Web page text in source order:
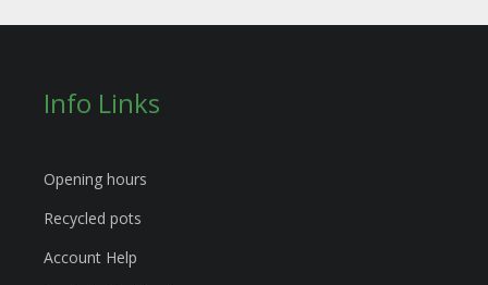
Info Links
Opening hours
Recycled pots
Account Help